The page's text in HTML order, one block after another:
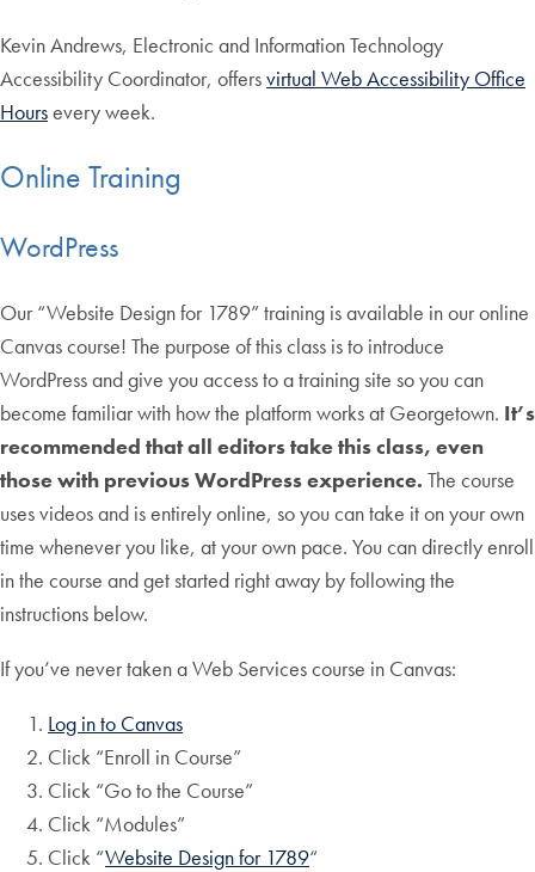
Kevin Andrews, Electronic and Information Technology
Accessibility Coordinator, offersvirtual Web Accessibility Office
Hoursevery week.
Online Training
WordPress
Our “Website Design for 1789” training is available in our online
Canvas course! The purpose of this class is to introduce
WordPress and give you access to a training site so you can
become familiar with how the platform works at Georgetown. It’s
recommended that all editors take this class, even
those with previous WordPress experience. The course
uses videos and is entirely online, so you can take it on your own
time whenever you like, at your own pace. You can directly enroll
in the course and get started right away by following the
instructions below.
If you’ve never taken a Web Services course in Canvas:
Log in to Canvas
Click “Enroll in Course”
Click “Go to the Course”
Click “Modules”
Click “Website Design for 1789“